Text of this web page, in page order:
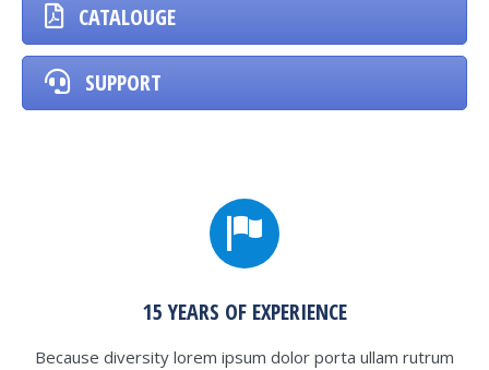
CATALOUGE
SUPPORT
15 YEARS OF EXPERIENCE
Because diversity lorem ipsum dolor porta ullam rutrum